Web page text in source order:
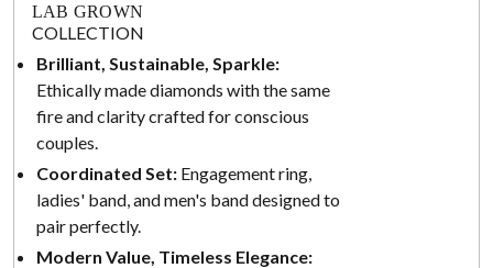
LAB GROWN
COLLECTION
Brilliant, Sustainable, Sparkle:
Ethically made diamonds with the same
fire and clarity crafted for conscious
couples.
Coordinated Set: Engagement ring,
ladies' band, and men's band designed to
pair perfectly.
Modern Value, Timeless Elegance: